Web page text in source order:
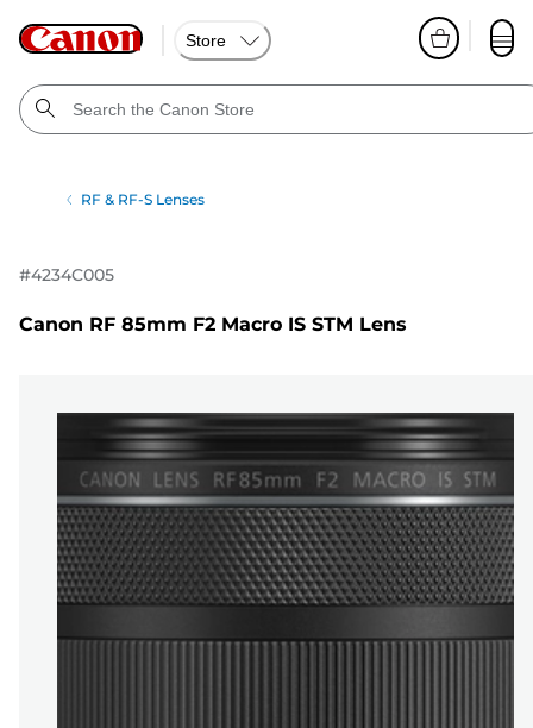
Store
RF & RF-S Lenses
#4234C005
Canon RF 85mm F2 Macro IS STM Lens